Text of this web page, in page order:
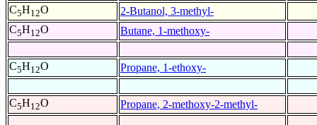
C5H12O
2-Butanol, 3-methyl-
C5H12O Butane, 1-methoxy-
C5H12O Propane, 1-ethoxy-
C5H12O Propane, 2-methoxy-2-methyl-